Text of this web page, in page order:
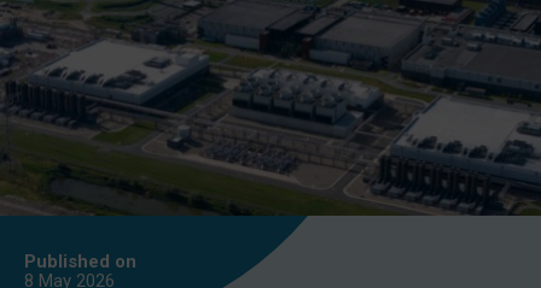
Published on
8 May 2026